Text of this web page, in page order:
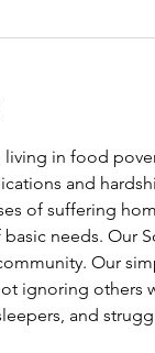
in food
and
of suffering
needs. Our
Our
ignoring others
and